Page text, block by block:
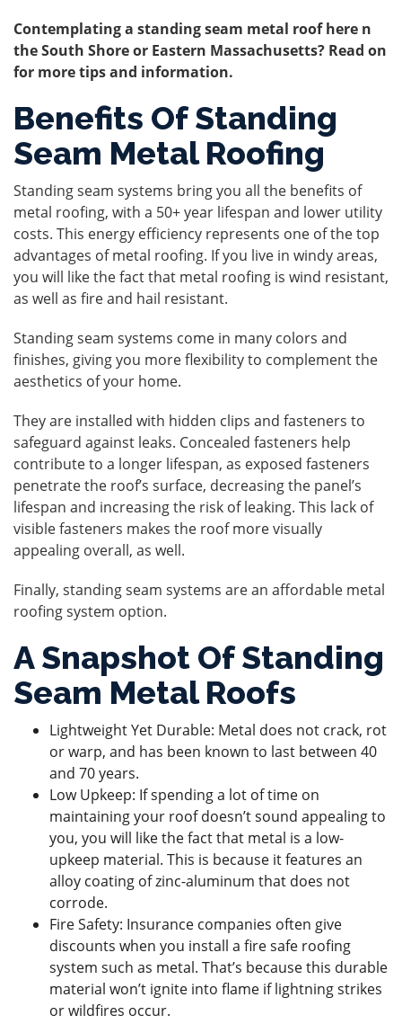
Contemplating a standing seam metal roof here n
the South Shore or Eastern Massachusetts? Read on
for more tips and information.
Benefits Of Standing
Seam Metal Roofing
Standing seam systems bring you all the benefits of
metal roofing, with a 50+ year lifespan and lower utility
costs. This energy efficiency represents one of the top
advantages of metal roofing. If you live in windy areas,
you will like the fact that metal roofing is wind resistant,
as well as fire and hail resistant.
Standing seam systems come in many colors and
finishes, giving you more flexibility to complement the
aesthetics of your home.
They are installed with hidden clips and fasteners to
safeguard against leaks. Concealed fasteners help
contribute to a longer lifespan, as exposed fasteners
penetrate the roof’s surface, decreasing the panel’s
lifespan and increasing the risk of leaking. This lack of
visible fasteners makes the roof more visually
appealing overall, as well.
Finally, standing seam systems are an affordable metal
roofing system option.
A Snapshot Of Standing
Seam Metal Roofs
Lightweight Yet Durable: Metal does not crack, rot
or warp, and has been known to last between 40
and 70 years.
Low Upkeep: If spending a lot of time on
maintaining your roof doesn’t sound appealing to
you, you will like the fact that metal is a low-
upkeep material. This is because it features an
alloy coating of zinc-aluminum that does not
corrode.
Fire Safety: Insurance companies often give
discounts when you install a fire safe roofing
system such as metal. That’s because this durable
material won’t ignite into flame if lightning strikes
or wildfires occur.